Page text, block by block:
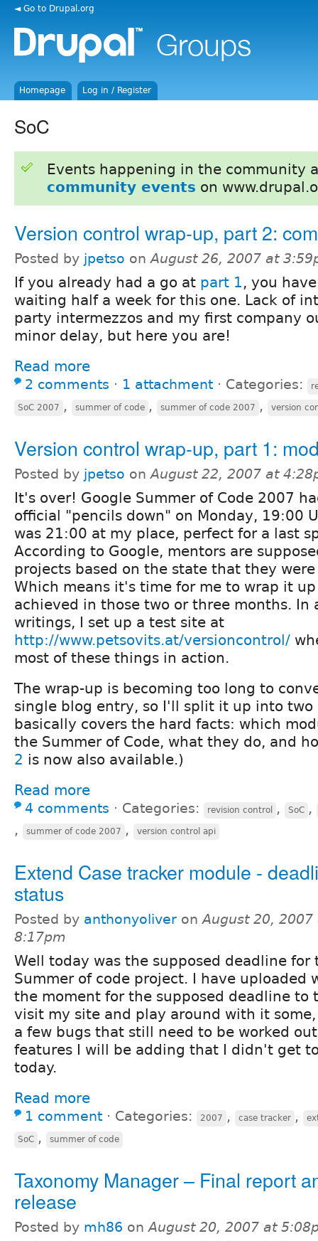
◄ Go to Drupal.org
Homepage Log in / Register
SoC
Events happening in the community
community events on
Version control wrap-up, part 2:
Posted by jpetso onAugust 26, 2007 at
If you already had a go at part 1, you
waiting half a week for this one. Lack of
party intermezzos and my first company
minor delay, but here you are!
Read more
2 comments ⋅ 1 attachment ⋅ Categories:
SoC 2007 , summer of code , summer of code 2007 , version
Version control wrap-up, part 1:
Posted by jpetso onAugust 22, 2007 at
It's over! Google Summer of Code 2007
official "pencils down" on Monday, 19:00
was 21:00 at my place, perfect for a last
According to Google, mentors are
projects based on the state that they
Which means it's time for me to wrap it
achieved in those two or three months. In
writings, I set up a test site at
http://www.petsovits.at/versioncontrol/
most of these things in action.
The wrap-up is becoming too long to
single blog entry, so I'll split it up into two
basically covers the hard facts: which
the Summer of Code, what they do, and
2 is now also available.)
Read more
4 comments ⋅ Categories: revision control , SoC ,
,
summer of code 2007 , version control api
Extend Case tracker module -
status
Posted by anthonyoliver onAugust 20, 2007
8:17pm
Well today was the supposed deadline for
Summer of code project. I have uploaded
the moment for the supposed deadline to
visit my site and play around with it
a few bugs that still need to be worked
features I will be adding that I didn't get
today.
Read more
1 comment ⋅ Categories: 2007 , case tracker ,
SoC , summer of code
Taxonomy Manager – Final report
release
Posted by mh86 onAugust 20, 2007 at